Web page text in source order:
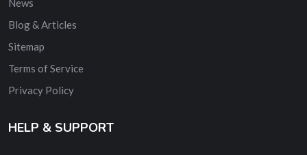
News
Blog & Articles
Sitemap
Terms of Service
Privacy Policy
HELP & SUPPORT